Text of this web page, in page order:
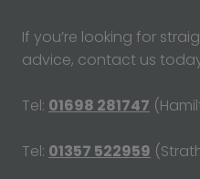
If you’re looking for
advice, contact us
Tel: 01698 281747
Tel: 01357 522959